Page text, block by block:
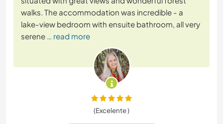
walks. The accommodation was incredible - a
lake-view bedroom with ensuite bathroom, all very
serene … read more
(Excelente )